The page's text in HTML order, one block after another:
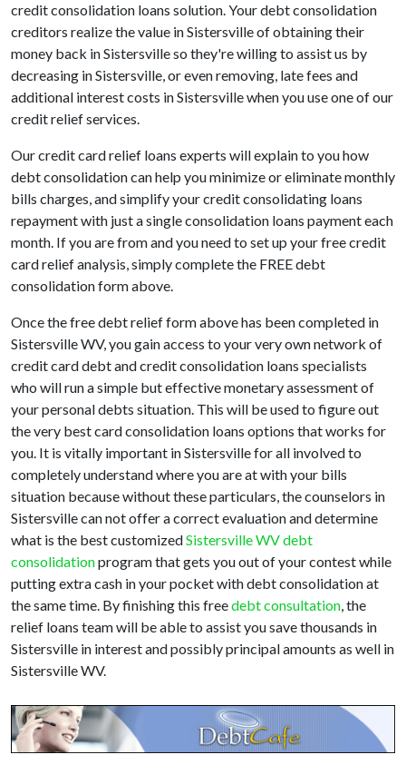
credit consolidation loans solution. Your debt consolidation
creditors realize the value in Sistersville of obtaining their
money back in Sistersville so they're willing to assist us by
decreasing in Sistersville, or even removing, late fees and
additional interest costs in Sistersville when you use one of our
credit relief services.
Our credit card relief loans experts will explain to you how
debt consolidation can help you minimize or eliminate monthly
bills charges, and simplify your credit consolidating loans
repayment with just a single consolidation loans payment each
month. If you are from and you need to set up your free credit
card relief analysis, simply complete the FREE debt
consolidation form above.
Once the free debt relief form above has been completed in
Sistersville WV, you gain access to your very own network of
credit card debt and credit consolidation loans specialists
who will run a simple but effective monetary assessment of
your personal debts situation. This will be used to figure out
the very best card consolidation loans options that works for
you. It is vitally important in Sistersville for all involved to
completely understand where you are at with your bills
situation because without these particulars, the counselors in
Sistersville can not offer a correct evaluation and determine
what is the best customizedSistersville WV debt
consolidationprogram that gets you out of your contest while
putting extra cash in your pocket with debt consolidation at
the same time. By finishing this freedebt consultation, the
relief loans team will be able to assist you save thousands in
Sistersville in interest and possibly principal amounts as well in
Sistersville WV.